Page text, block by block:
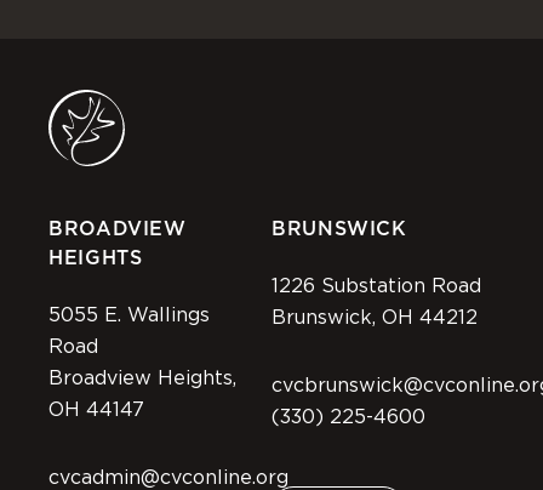
BROADVIEW
HEIGHTS
5055 E. Wallings
Road
Broadview Heights,
OH 44147
cvcadmin@cvconline.org
BRUNSWICK
1226 Substation Road
Brunswick, OH 44212
(330) 225-4600